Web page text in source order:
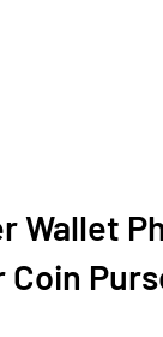
Wallet